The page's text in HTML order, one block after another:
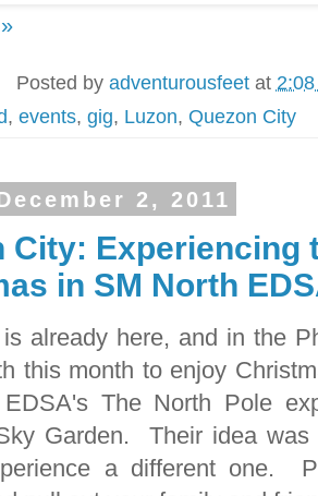
Posted by adventurousfeet at
, events, gig, Luzon, Quezon City
2, 2011
City: Experiencing
in SM North
already here, and in the
this month to enjoy
The North Pole
Garden. Their idea
a different one.